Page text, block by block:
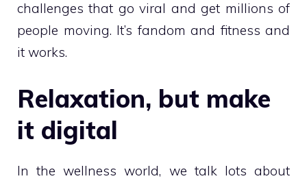
challenges that go viral and get millions of
people moving. It’s fandom and fitness and
it works.
Relaxation, but make
it digital
In the wellness world, we talk lots about